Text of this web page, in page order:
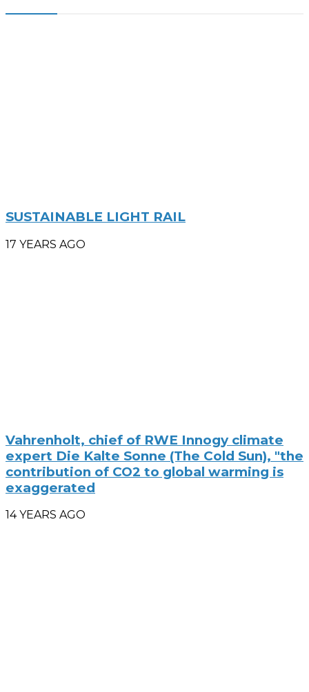
SUSTAINABLE LIGHT RAIL
17 YEARS AGO
Vahrenholt, chief of RWE Innogy climate
expert Die Kalte Sonne (The Cold Sun), "the
contribution of CO2 to global warming is
exaggerated
14 YEARS AGO